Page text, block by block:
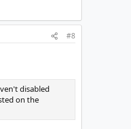
#8
disabled
on the